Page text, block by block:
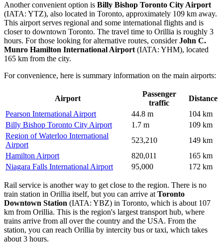
Another convenient option is Billy Bishop Toronto City Airport
(IATA: YTZ), also located in Toronto, approximately 109 km away.
This airport serves regional and some international flights and is
closer to downtown Toronto. The travel time to Orillia is roughly 3
hours. For those looking for alternative routes, considerJohn C.
Munro Hamilton International Airport (IATA: YHM), located
165 km from the city.
For convenience, here is summary information on the main airports:
Airport
Passenger
traffic
Distance
Pearson International Airport
44.8 m
104 km
Billy Bishop Toronto City Airport
1.7 m
109 km
Region of Waterloo International
Airport
523,210
149 km
Hamilton Airport
820,011
165 km
Niagara Falls International Airport
95,000 172 km
Rail service is another way to get close to the region. There is no
train station in Orillia itself, but you can arrive at Toronto
Downtown Station (IATA: YBZ) in Toronto, which is about 107
km from Orillia. This is the region's largest transport hub, where
trains arrive from all over the country and the USA. From the
station, you can reach Orillia by intercity bus or taxi, which takes
about 3 hours.